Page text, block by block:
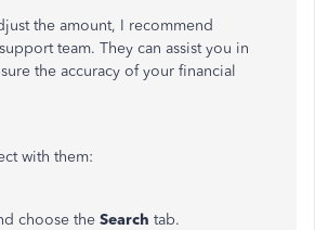
the amount, I recommend
team. They can assist you in
the accuracy of your financial
with them:
choose the Search tab.